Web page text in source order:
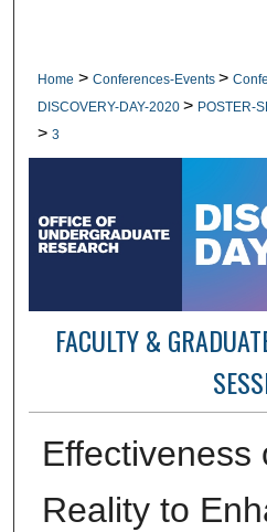
Home > Conferences-Events >
DISCOVERY-DAY-2020 > POSTER-
> 3
FACULTY &
Effectiveness
Reality to